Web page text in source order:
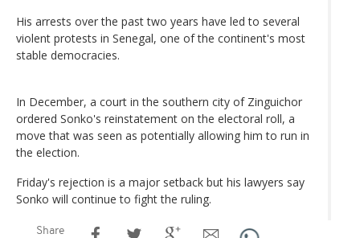
His arrests over the past two years have led to several
violent protests in Senegal, one of the continent's most
stable democracies.
In December, a court in the southern city of Zinguichor
ordered Sonko's reinstatement on the electoral roll, a
move that was seen as potentially allowing him to run in
the election.
Friday's rejection is a major setback but his lawyers say
Sonko will continue to fight the ruling.
Share